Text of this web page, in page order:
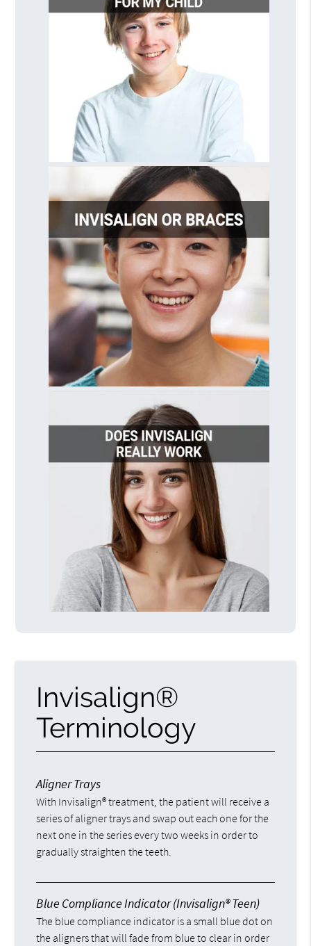
Invisalign®
Terminology
Aligner Trays
With Invisalign® treatment, the patient will receive a
series of aligner trays and swap out each one for the
next one in the series every two weeks in order to
gradually straighten the teeth.
Blue Compliance Indicator (Invisalign® Teen)
The blue compliance indicator is a small blue dot on
the aligners that will fade from blue to clear in order